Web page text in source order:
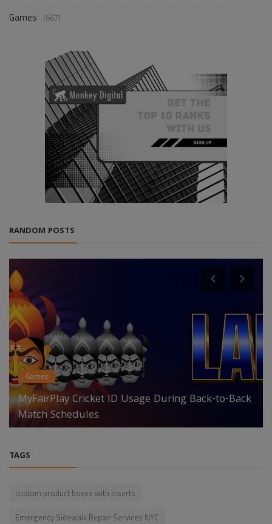
Games (667)
RANDOM POSTS
Games
MyFairPlay Cricket ID Usage During Back-to-Back
Match Schedules
TAGS
custom product boxes with inserts
Emergency Sidewalk Repair Services NYC